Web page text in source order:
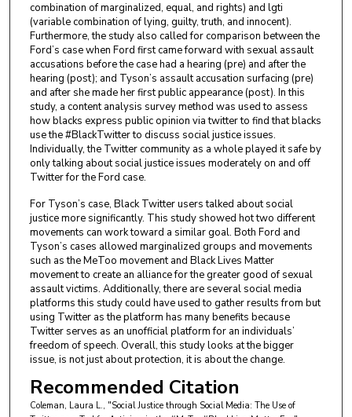
combination of marginalized, equal, and rights) and lgti
(variable combination of lying, guilty, truth, and innocent).
Furthermore, the study also called for comparison between the
Ford’s case when Ford first came forward with sexual assault
accusations before the case had a hearing (pre) and after the
hearing (post); and Tyson’s assault accusation surfacing (pre)
and after she made her first public appearance (post). In this
study, a content analysis survey method was used to assess
how blacks express public opinion via twitter to find that blacks
use the #BlackTwitter to discuss social justice issues.
Individually, the Twitter community as a whole played it safe by
only talking about social justice issues moderately on and off
Twitter for the Ford case.
For Tyson’s case, Black Twitter users talked about social
justice more significantly. This study showed hot two different
movements can work toward a similar goal. Both Ford and
Tyson’s cases allowed marginalized groups and movements
such as the MeToo movement and Black Lives Matter
movement to create an alliance for the greater good of sexual
assault victims. Additionally, there are several social media
platforms this study could have used to gather results from but
using Twitter as the platform has many benefits because
Twitter serves as an unofficial platform for an individuals’
freedom of speech. Overall, this study looks at the bigger
issue, is not just about protection, it is about the change.
Recommended Citation
Coleman, Laura L., "Social Justice through Social Media: The Use of